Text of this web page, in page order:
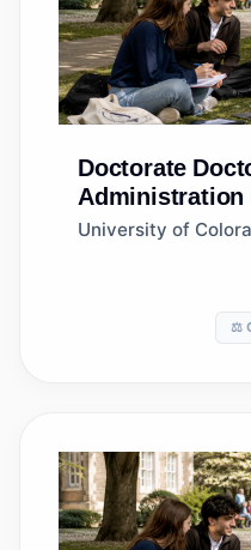
Doctorate
Administration
General
University of
⚖️